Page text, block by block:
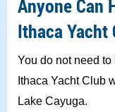
Anyone Can
Ithaca Yacht
You do not need
Ithaca Yacht Club
Lake Cayuga.